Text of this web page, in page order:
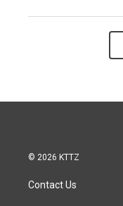
© 2026 KTTZ
Contact Us